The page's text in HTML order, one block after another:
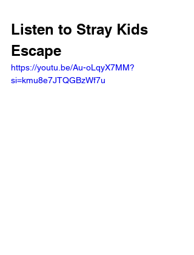
Listen to Stray Kids
Escape
https://youtu.be/Au-oLqyX7MM?
si=kmu8e7JTQGBzWf7u